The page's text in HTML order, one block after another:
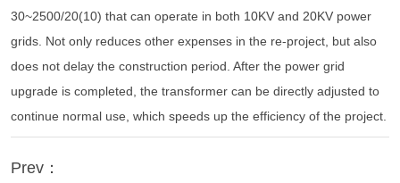
30~2500/20(10) that can operate in both 10KV and 20KV power
grids. Not only reduces other expenses in the re-project, but also
does not delay the construction period. After the power grid
upgrade is completed, the transformer can be directly adjusted to
continue normal use, which speeds up the efficiency of the project.
Prev：